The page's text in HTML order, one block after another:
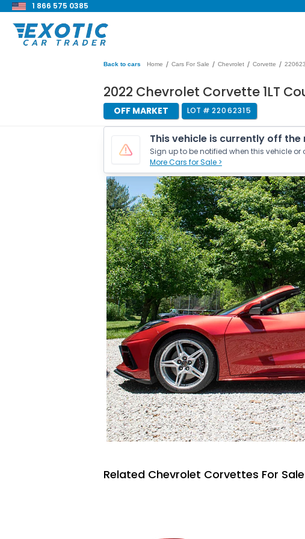
1 866 575 0385
Back to cars Home / Cars For Sale / Chevrolet / Corvette /
2022 Chevrolet Corvette 1LT
OFF MARKET LOT # 22062315
This vehicle is currently off the
Sign up to be notified when this vehicle
More Cars for Sale >
Related Chevrolet Corvettes For Sale